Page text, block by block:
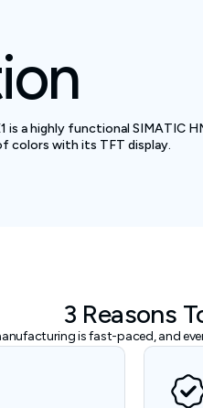
is a highly functional SIMATIC
colors with its TFT display.
3 Reasons
is fast-paced, and